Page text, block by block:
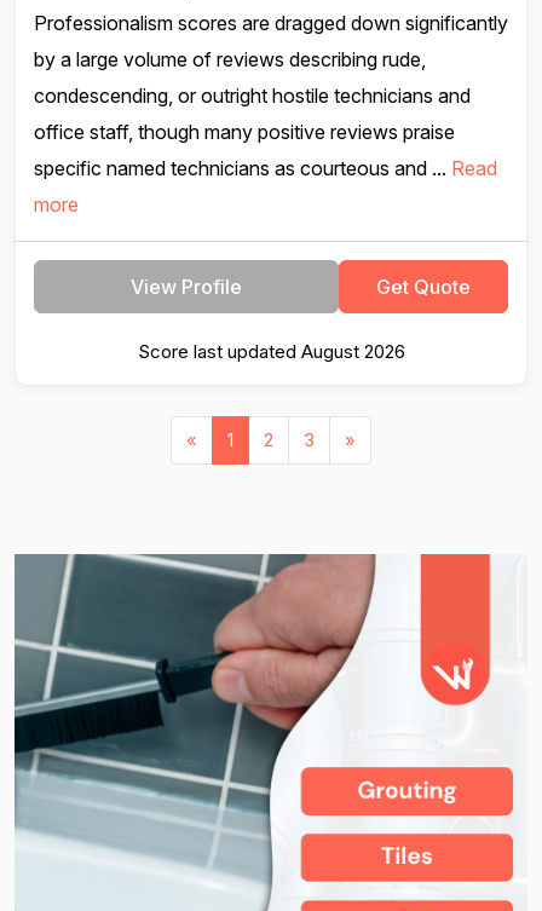
Professionalism scores are dragged down significantly
by a large volume of reviews describing rude,
condescending, or outright hostile technicians and
office staff, though many positive reviews praise
specific named technicians as courteous and ... Read
more
View Profile Get Quote
Score last updated August 2026
« 1 2 3 »